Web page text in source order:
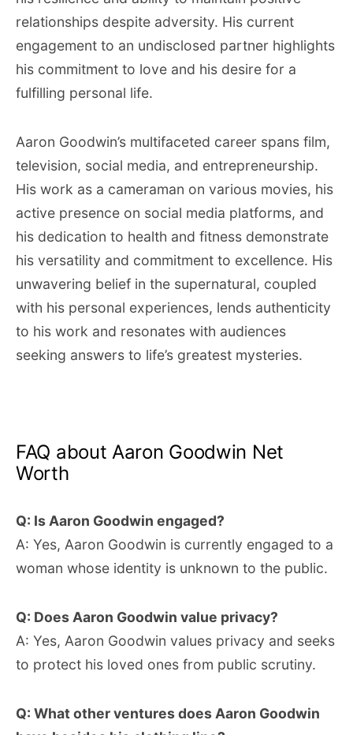
relationships despite adversity. His current
engagement to an undisclosed partner highlights
his commitment to love and his desire for a
fulfilling personal life.
Aaron Goodwin’s multifaceted career spans film,
television, social media, and entrepreneurship.
His work as a cameraman on various movies, his
active presence on social media platforms, and
his dedication to health and fitness demonstrate
his versatility and commitment to excellence. His
unwavering belief in the supernatural, coupled
with his personal experiences, lends authenticity
to his work and resonates with audiences
seeking answers to life’s greatest mysteries.
FAQ about Aaron Goodwin Net
Worth
Q: Is Aaron Goodwin engaged?
A: Yes, Aaron Goodwin is currently engaged to a
woman whose identity is unknown to the public.
Q: Does Aaron Goodwin value privacy?
A: Yes, Aaron Goodwin values privacy and seeks
to protect his loved ones from public scrutiny.
Q: What other ventures does Aaron Goodwin